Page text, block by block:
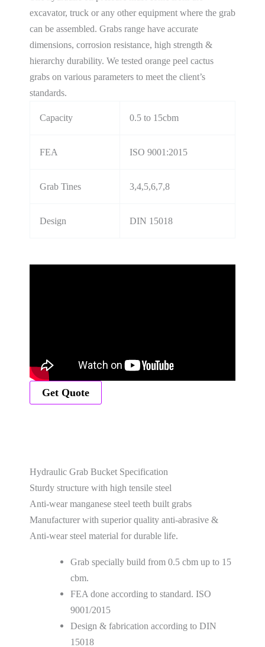
excavator, truck or any other equipment where the grab
can be assembled. Grabs range have accurate
dimensions, corrosion resistance, high strength &
hierarchy durability. We tested orange peel cactus
grabs on various parameters to meet the client’s
standards.
Capacity 0.5 to 15cbm
FEA ISO 9001:2015
Grab Tines 3,4,5,6,7,8
Design DIN 15018
Get Quote
Hydraulic Grab Bucket Specification
Sturdy structure with high tensile steel
Anti-wear manganese steel teeth built grabs
Manufacturer with superior quality anti-abrasive &
Anti-wear steel material for durable life.
Grab specially build from 0.5 cbm up to 15
cbm.
FEA done according to standard. ISO
9001/2015
Design & fabrication according to DIN
15018